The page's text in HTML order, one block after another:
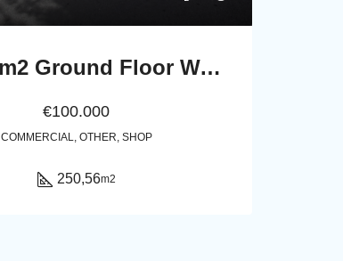
250,56 m2 Ground Floor Warehouse / Multi-Use Property in Pitrofos, Andros
€100.000
COMMERCIAL, OTHER, SHOP
250,56m2